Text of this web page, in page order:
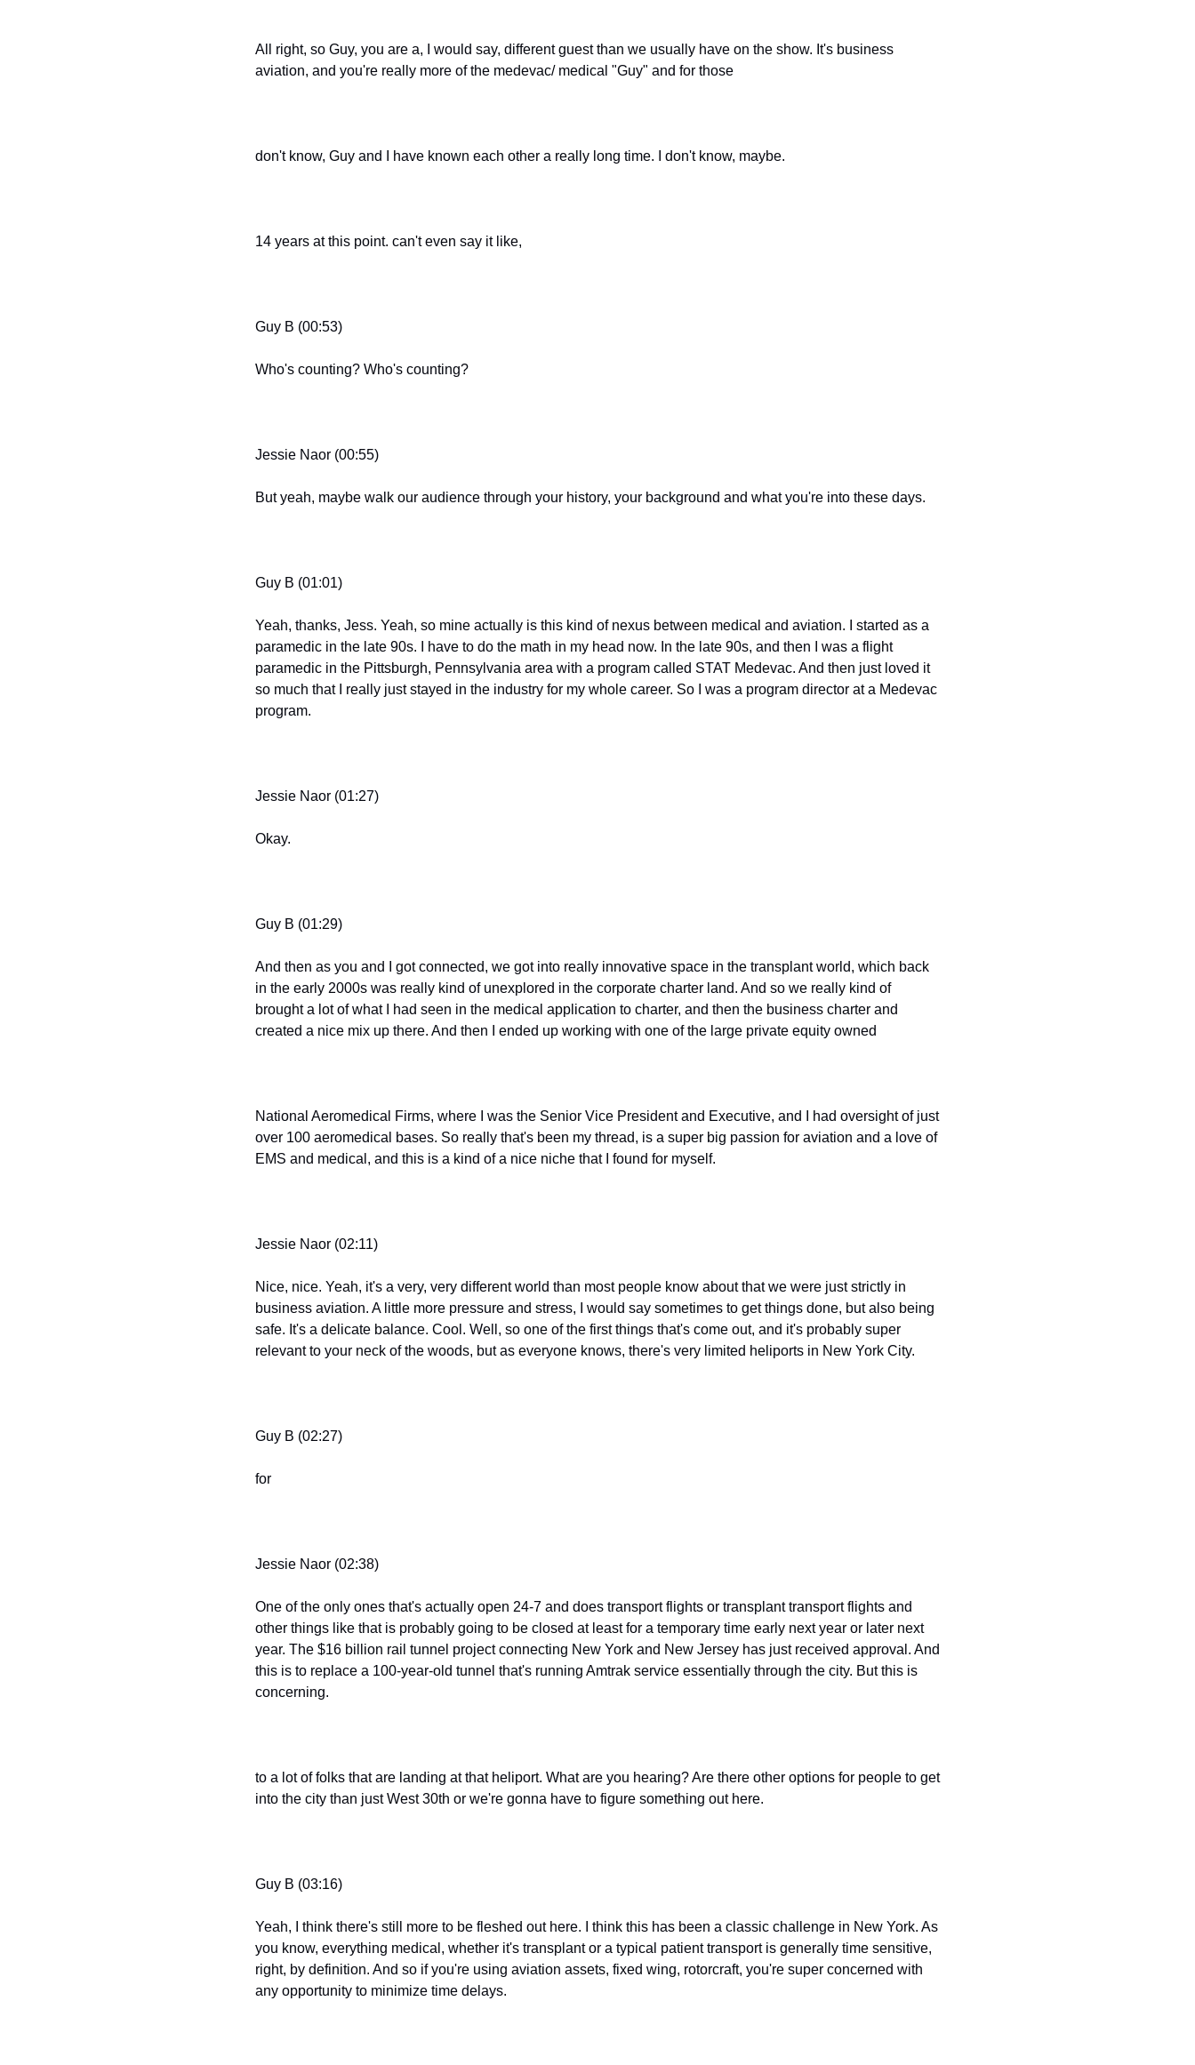
All right, so Guy, you are a, I would say, different guest than we usually have on the show. It's business
aviation, and you're really more of the medevac/ medical "Guy" and for those
don't know, Guy and I have known each other a really long time. I don't know, maybe.
14 years at this point. can't even say it like,
Guy B (00:53)
Who's counting? Who's counting?
Jessie Naor (00:55)
But yeah, maybe walk our audience through your history, your background and what you're into these days.
Guy B (01:01)
Yeah, thanks, Jess. Yeah, so mine actually is this kind of nexus between medical and aviation. I started as a
paramedic in the late 90s. I have to do the math in my head now. In the late 90s, and then I was a flight
paramedic in the Pittsburgh, Pennsylvania area with a program called STAT Medevac. And then just loved it
so much that I really just stayed in the industry for my whole career. So I was a program director at a Medevac
program.
Jessie Naor (01:27)
Okay.
Guy B (01:29)
And then as you and I got connected, we got into really innovative space in the transplant world, which back
in the early 2000s was really kind of unexplored in the corporate charter land. And so we really kind of
brought a lot of what I had seen in the medical application to charter, and then the business charter and
created a nice mix up there. And then I ended up working with one of the large private equity owned
National Aeromedical Firms, where I was the Senior Vice President and Executive, and I had oversight of just
over 100 aeromedical bases. So really that's been my thread, is a super big passion for aviation and a love of
EMS and medical, and this is a kind of a nice niche that I found for myself.
Jessie Naor (02:11)
Nice, nice. Yeah, it's a very, very different world than most people know about that we were just strictly in
business aviation. A little more pressure and stress, I would say sometimes to get things done, but also being
safe. It's a delicate balance. Cool. Well, so one of the first things that's come out, and it's probably super
relevant to your neck of the woods, but as everyone knows, there's very limited heliports in New York City.
Guy B (02:27)
for
Jessie Naor (02:38)
One of the only ones that's actually open 24-7 and does transport flights or transplant transport flights and
other things like that is probably going to be closed at least for a temporary time early next year or later next
year. The $16 billion rail tunnel project connecting New York and New Jersey has just received approval. And
this is to replace a 100-year-old tunnel that's running Amtrak service essentially through the city. But this is
concerning.
to a lot of folks that are landing at that heliport. What are you hearing? Are there other options for people to get
into the city than just West 30th or we're gonna have to figure something out here.
Guy B (03:16)
Yeah, I think there's still more to be fleshed out here. I think this has been a classic challenge in New York. As
you know, everything medical, whether it's transplant or a typical patient transport is generally time sensitive,
right, by definition. And so if you're using aviation assets, fixed wing, rotorcraft, you're super concerned with
any opportunity to minimize time delays.